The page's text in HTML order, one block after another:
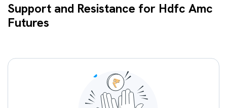
Support and Resistance for Hdfc Amc
Futures